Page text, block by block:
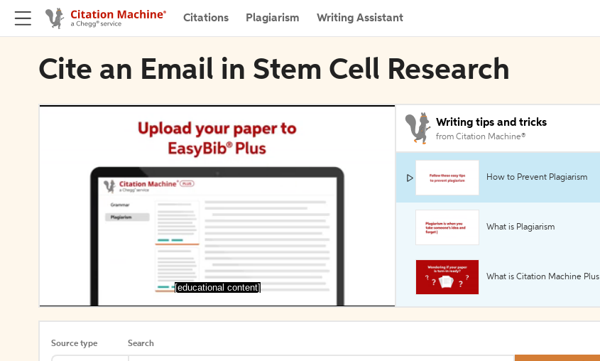
Citations Plagiarism Writing Assistant
Cite an Email in Stem Cell Research
[educational content]
Writing tips and tricks
from Citation Machine®
How to Prevent Plagiarism
What is Plagiarism
What is Citation Machine Plus
Source type
Search